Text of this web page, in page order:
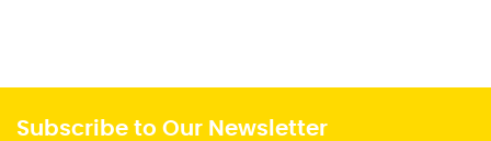
Subscribe to Our Newsletter